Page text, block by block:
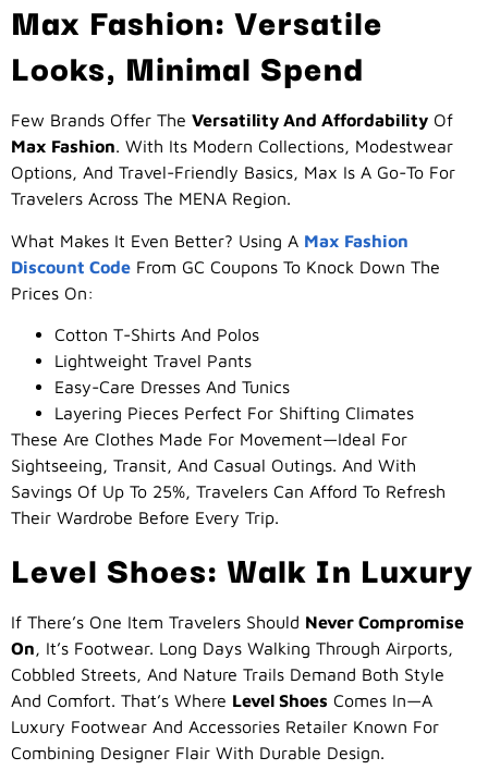
Max Fashion: Versatile
Looks, Minimal Spend
Few Brands Offer The Versatility And Affordability Of
Max Fashion. With Its Modern Collections, Modestwear
Options, And Travel-Friendly Basics, Max Is A Go-To For
Travelers Across The MENA Region.
What Makes It Even Better? Using A Max Fashion
Discount Code From GC Coupons To Knock Down The
Prices On:
Cotton T-Shirts And Polos
Lightweight Travel Pants
Easy-Care Dresses And Tunics
Layering Pieces Perfect For Shifting Climates
These Are Clothes Made For Movement—Ideal For
Sightseeing, Transit, And Casual Outings. And With
Savings Of Up To 25%, Travelers Can Afford To Refresh
Their Wardrobe Before Every Trip.
Level Shoes: Walk In Luxury
If There’s One Item Travelers Should Never Compromise
On, It’s Footwear. Long Days Walking Through Airports,
Cobbled Streets, And Nature Trails Demand Both Style
And Comfort. That’s Where Level Shoes Comes In—A
Luxury Footwear And Accessories Retailer Known For
Combining Designer Flair With Durable Design.